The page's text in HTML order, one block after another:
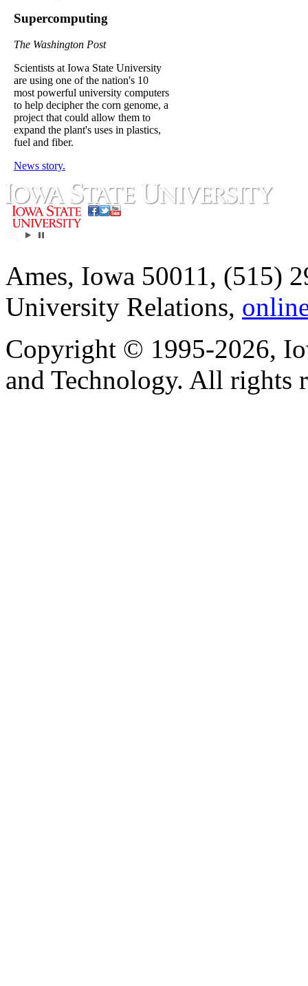
Supercomputing
The Washington Post
Scientists at Iowa State University
are using one of the nation's 10
most powerful university computers
to help decipher the corn genome, a
project that could allow them to
expand the plant's uses in plastics,
fuel and fiber.
News story.
Ames, Iowa 50011, (515)
University Relations,
Copyright © 1995-2026,
and Technology. All rights